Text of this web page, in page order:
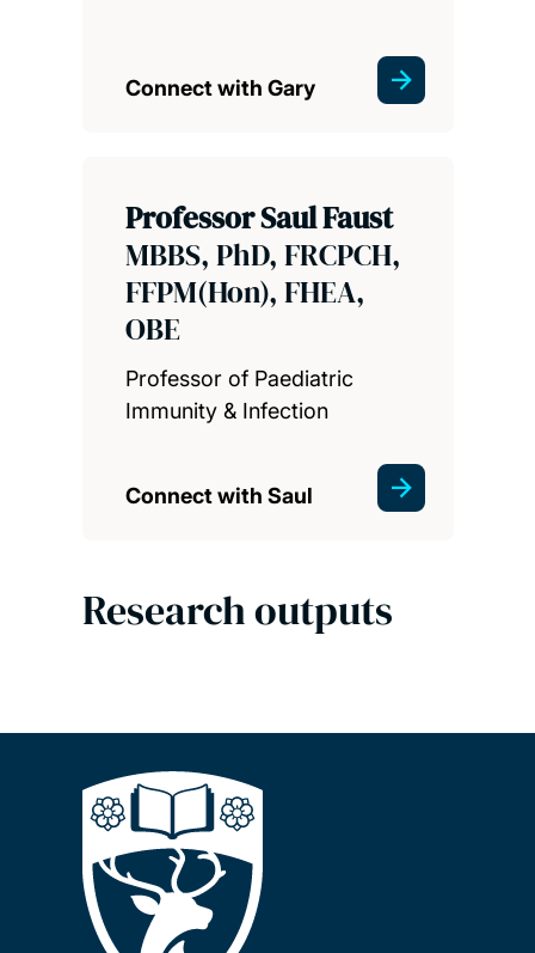
Connect with Gary
Professor Saul Faust
MBBS, PhD, FRCPCH,
FFPM(Hon), FHEA,
OBE
Professor of Paediatric
Immunity & Infection
Connect with Saul
Research outputs